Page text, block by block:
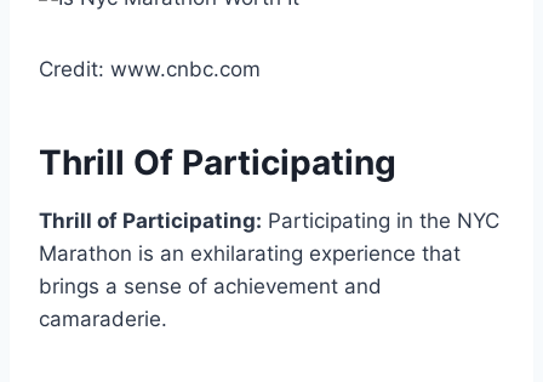
Credit: www.cnbc.com
Thrill Of Participating
Thrill of Participating: Participating in the NYC
Marathon is an exhilarating experience that
brings a sense of achievement and
camaraderie.